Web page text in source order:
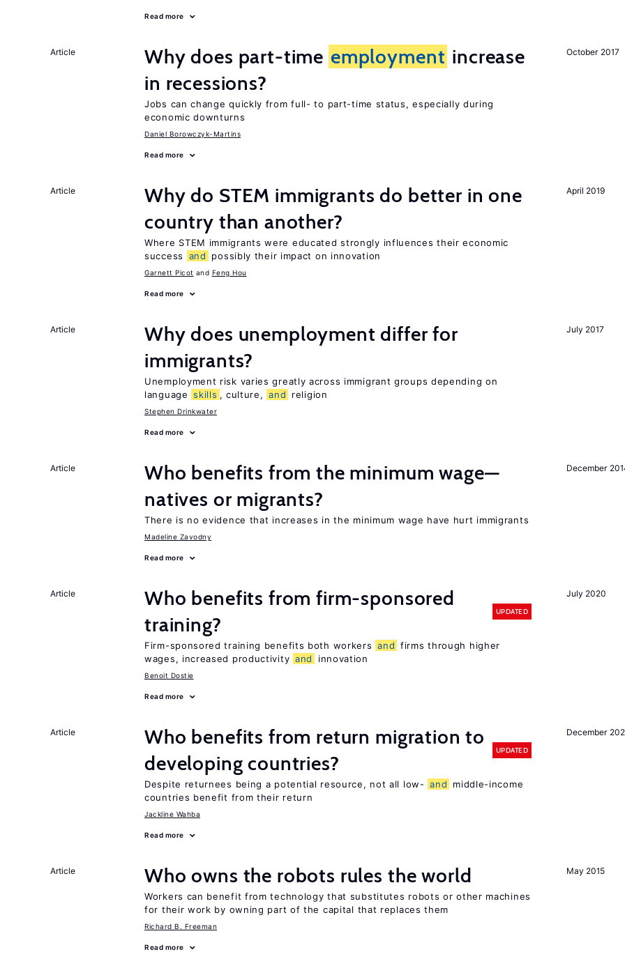
Read more
October 2017
Article Why does part-time employment increase
in recessions?
Jobs can change quickly from full- to part-time status, especially during
economic downturns
Daniel Borowczyk-Martins
Read more
April 2019
Article
Why do STEM immigrants do better in one
country than another?
Where STEM immigrants were educated strongly influences their economic
success
and possibly their impact on innovation
Garnett Picot Feng Hou
Read more
July 2017
Article
Why does unemployment differ for
immigrants?
Unemployment risk varies greatly across immigrant groups depending on
language skills , culture, and religion
Stephen Drinkwater
Read more
December
Article
Who benefits from the minimum wage—
natives or migrants?
There is no evidence that increases in the minimum wage have hurt immigrants
Madeline Zavodny
Read more
July 2020
Article
Who benefits from firm-sponsored
training?
UPDATED
Firm-sponsored training benefits both workers and firms through higher
wages, increased productivity and innovation
Benoit Dostie
Read more
December
Article
Who benefits from return migration to
developing countries?
UPDATED
Despite returnees being a potential resource, not all low- and
middle-income
countries benefit from their return
Jackline Wahba
Read more
May 2015
Article Who owns the robots rules the world
Workers can benefit from technology that substitutes robots or other machines
for their work by owning part of the capital that replaces them
Richard B. Freeman
Read more